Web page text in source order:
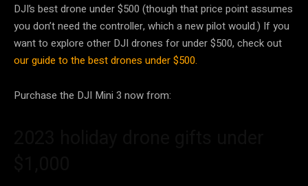
DJI’s best drone under $500 (though that price point assumes
you don’t need the controller, which a new pilot would.) If you
want to explore other DJI drones for under $500, check out
our guide to the best drones under $500.
Purchase the DJI Mini 3 now from: